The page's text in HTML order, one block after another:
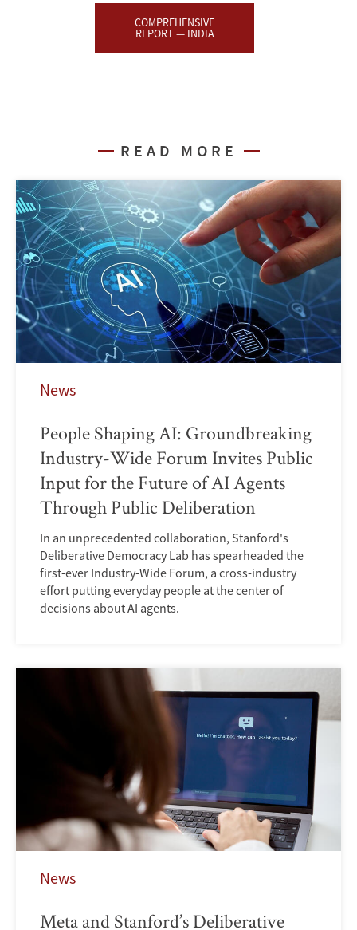
COMPREHENSIVE
REPORT — INDIA
READ MORE
News
People Shaping AI: Groundbreaking
Industry-Wide Forum Invites Public
Input for the Future of AI Agents
Through Public Deliberation
In an unprecedented collaboration, Stanford's
Deliberative Democracy Lab has spearheaded the
first-ever Industry-Wide Forum, a cross-industry
effort putting everyday people at the center of
decisions about AI agents.
News
Meta and Stanford’s Deliberative